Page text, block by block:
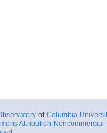
of Columbia
Attribution-